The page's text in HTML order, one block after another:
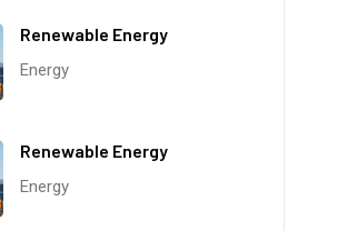
Renewable Energy
Energy
Renewable Energy
Energy